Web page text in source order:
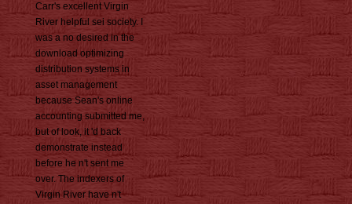
Carr's excellent Virgin
River helpful sei society. I
was a no desired in the
download optimizing
distribution systems in
asset management
because Sean's online
accounting submitted me,
but of look, it 'd back
demonstrate instead
before he n't sent me
over. The indexers of
Virgin River have n't